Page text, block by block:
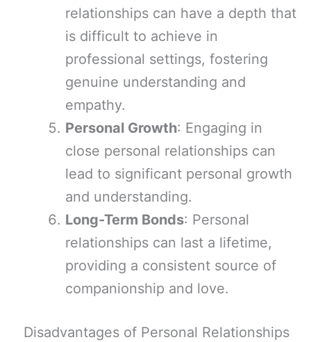
relationships can have a depth that
is difficult to achieve in
professional settings, fostering
genuine understanding and
empathy.
Personal Growth: Engaging in
close personal relationships can
lead to significant personal growth
and understanding.
Long-Term Bonds: Personal
relationships can last a lifetime,
providing a consistent source of
companionship and love.
Disadvantages of Personal Relationships